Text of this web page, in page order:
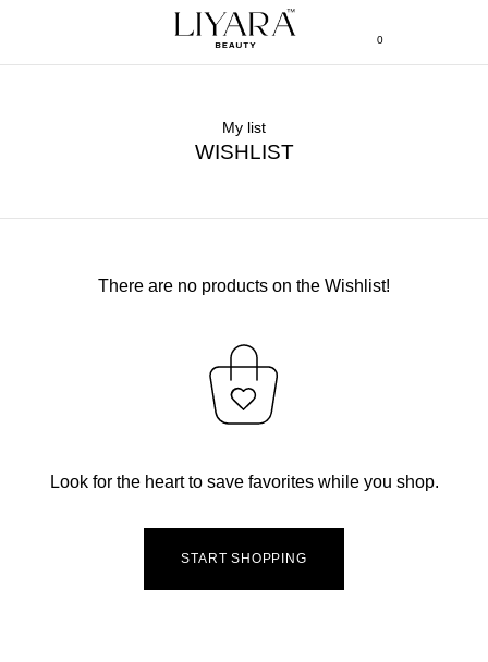
0
My list
WISHLIST
There are no products on the Wishlist!
Look for the heart to save favorites while you shop.
START SHOPPING